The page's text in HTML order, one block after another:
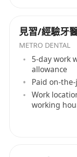
METRO DENTAL
5-day work
allowance
Paid on-
Work
working